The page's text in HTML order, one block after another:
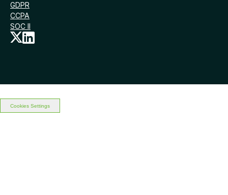
GDPR
CCPA
SOC II
Cookies Settings